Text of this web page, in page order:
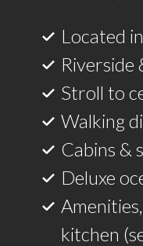
Located
Riverside
Stroll to
Walking
Cabins &
Deluxe
kitchen